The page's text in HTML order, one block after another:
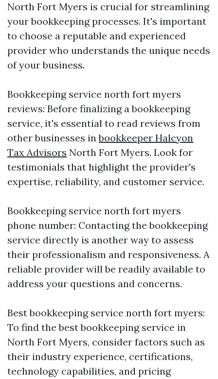
North Fort Myers is crucial for streamlining
your bookkeeping processes. It's important
to choose a reputable and experienced
provider who understands the unique needs
of your business.
Bookkeeping service north fort myers
reviews: Before finalizing a bookkeeping
service, it's essential to read reviews from
other businesses inbookkeeper Halcyon
Tax Advisors North Fort Myers. Look for
testimonials that highlight the provider's
expertise, reliability, and customer service.
Bookkeeping service north fort myers
phone number: Contacting the bookkeeping
service directly is another way to assess
their professionalism and responsiveness. A
reliable provider will be readily available to
address your questions and concerns.
Best bookkeeping service north fort myers:
To find the best bookkeeping service in
North Fort Myers, consider factors such as
their industry experience, certifications,
technology capabilities, and pricing